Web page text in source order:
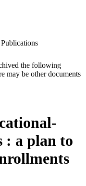
the following
may be other documents
: a plan to